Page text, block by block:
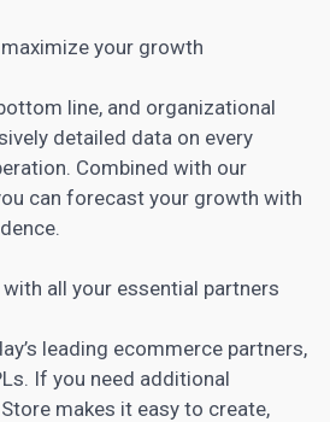
your growth
line, and organizational
detailed data on every
Combined with our
can forecast your growth with
all your essential partners
leading ecommerce partners,
If you need additional
makes it easy to create,